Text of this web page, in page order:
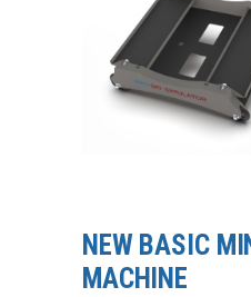
NEW BASIC
MACHINE